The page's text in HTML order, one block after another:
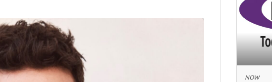
NOW